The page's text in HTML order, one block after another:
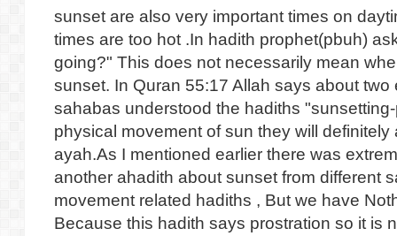
sunset are also very important times on
times are too hot .In hadith prophet(pbuh)
going?" This does not necessarily mean
sunset. In Quran 55:17 Allah says about
sahabas understood the hadiths
physical movement of sun they will
ayah.As I mentioned earlier there was
another ahadith about sunset from different
movement related hadiths , But we have
Because this hadith says prostration so it is